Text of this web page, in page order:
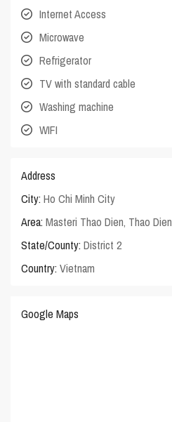
Internet Access
Microwave
Refrigerator
TV with standard cable
Washing machine
WIFI
Address
City: Ho Chi Minh City
Area: Masteri Thao Dien, Thao Dien
State/County: District 2
Country: Vietnam
Google Maps